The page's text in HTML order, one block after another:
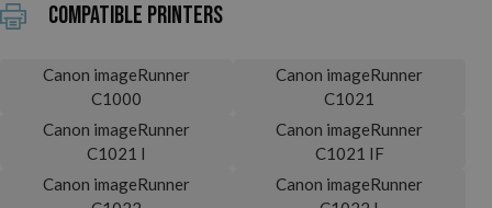
Compatible printers
Canon imageRunner
C1000
Canon imageRunner
C1021
Canon imageRunner
C1021 I
Canon imageRunner
C1021 IF
Canon imageRunner
Canon imageRunner